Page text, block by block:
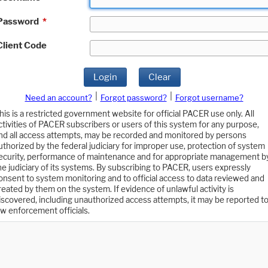
*
Code
Login Clear
Need an account? Forgot password?
Forgot username?
is a restricted government website for official PACER use only. All
of PACER subscribers or users of this system for any purpose,
all access attempts, may be recorded and monitored by persons
by the federal judiciary for improper use, protection of system
performance of maintenance and for appropriate management
judiciary of its systems. By subscribing to PACER, users expressly
to system monitoring and to official access to data reviewed and
by them on the system. If evidence of unlawful activity is
including unauthorized access attempts, it may be reported to
enforcement officials.